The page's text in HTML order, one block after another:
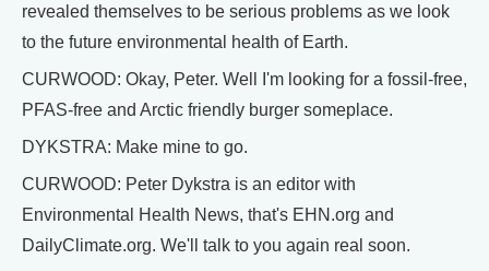
revealed themselves to be serious problems as we look
to the future environmental health of Earth.
CURWOOD: Okay, Peter. Well I'm looking for a fossil-free,
PFAS-free and Arctic friendly burger someplace.
DYKSTRA: Make mine to go.
CURWOOD: Peter Dykstra is an editor with
Environmental Health News, that's EHN.org and
DailyClimate.org. We'll talk to you again real soon.